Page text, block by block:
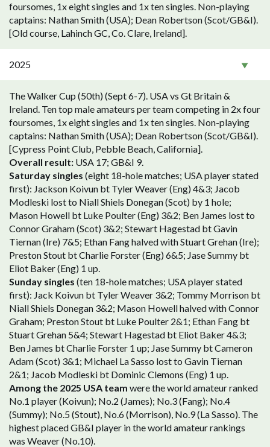
foursomes, 1x eight singles and 1x ten singles. Non-playing
captains: Nathan Smith (USA); Dean Robertson (Scot/GB&I).
[Old course, Lahinch GC, Co. Clare, Ireland].
2025
The Walker Cup (50th) (Sept 6-7). USA vs Gt Britain &
Ireland. Ten top male amateurs per team competing in 2x four
foursomes, 1x eight singles and 1x ten singles. Non-playing
captains: Nathan Smith (USA); Dean Robertson (Scot/GB&I).
[Cypress Point Club, Pebble Beach, California].
Overall result: USA 17; GB&I 9.
Saturday singles (eight 18-hole matches; USA player stated
first): Jackson Koivun bt Tyler Weaver (Eng) 4&3; Jacob
Modleski lost to Niall Shiels Donegan (Scot) by 1 hole;
Mason Howell bt Luke Poulter (Eng) 3&2; Ben James lost to
Connor Graham (Scot) 3&2; Stewart Hagestad bt Gavin
Tiernan (Ire) 7&5; Ethan Fang halved with Stuart Grehan (Ire);
Preston Stout bt Charlie Forster (Eng) 6&5; Jase Summy bt
Eliot Baker (Eng) 1 up.
Sunday singles (ten 18-hole matches; USA player stated
first): Jack Koivun bt Tyler Weaver 3&2; Tommy Morrison bt
Niall Shiels Donegan 3&2; Mason Howell halved with Connor
Graham; Preston Stout bt Luke Poulter 2&1; Ethan Fang bt
Stuart Grehan 5&4; Stewart Hagestad bt Eliot Baker 4&3;
Ben James bt Charlie Forster 1 up; Jase Summy bt Cameron
Adam (Scot) 3&1; Michael La Sasso lost to Gavin Tiernan
2&1; Jacob Modleski bt Dominic Clemons (Eng) 1 up.
Among the 2025 USA team were the world amateur ranked
No.1 player (Koivun); No.2 (James); No.3 (Fang); No.4
(Summy); No.5 (Stout), No.6 (Morrison), No.9 (La Sasso). The
highest placed GB&I player in the world amateur rankings
was Weaver (No.10).